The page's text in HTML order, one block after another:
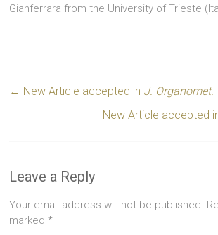
Gianferrara from the University of Trieste
← New Article accepted in J. Organomet.
New Article accepted
Leave a Reply
Your email address will not be published.
marked*